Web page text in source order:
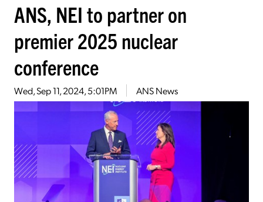
ANS, NEI to partner on
premier 2025 nuclear
conference
Wed, Sep 11, 2024, 5:01PM ANS News